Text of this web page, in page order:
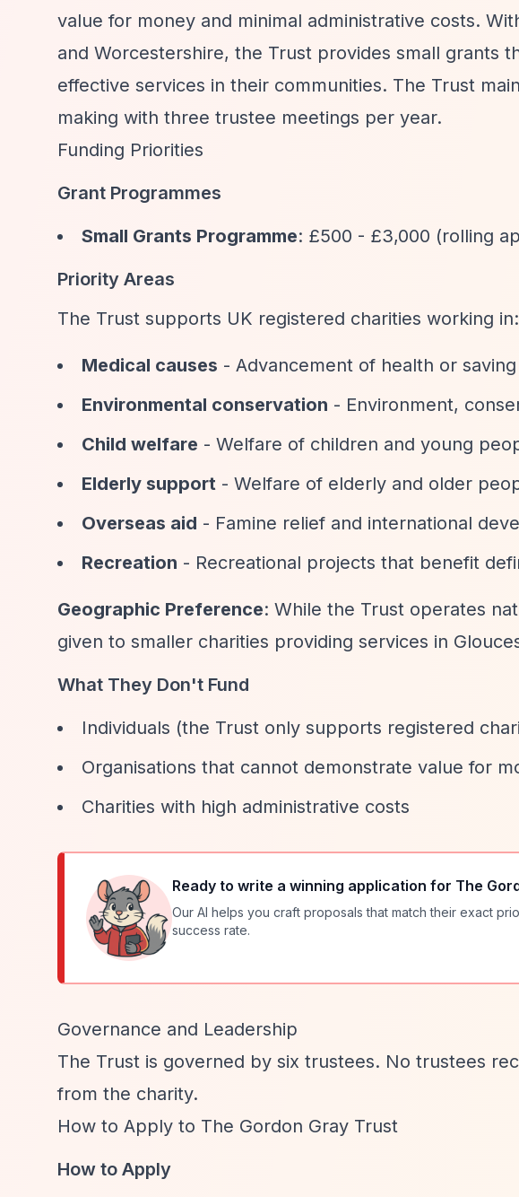
value for money and minimal administrative costs.
and Worcestershire, the Trust provides small grants
effective services in their communities. The Trust
making with three trustee meetings per year.
Funding Priorities
Grant Programmes
Small Grants Programme: £500 - £3,000 (rolling
Priority Areas
The Trust supports UK registered charities working in:
Medical causes - Advancement of health or
Environmental conservation - Environment,
Child welfare - Welfare of children and young
Elderly support - Welfare of elderly and older
Overseas aid - Famine relief and international
Recreation - Recreational projects that benefit
Geographic Preference: While the Trust operates
given to smaller charities providing services in
What They Don't Fund
Individuals (the Trust only supports registered
Organisations that cannot demonstrate value for
Charities with high administrative costs
Ready to write a winning application for The
Our AI helps you craft proposals that match their exact
success rate.
Governance and Leadership
The Trust is governed by six trustees. No trustees
from the charity.
How to Apply to The Gordon Gray Trust
How to Apply